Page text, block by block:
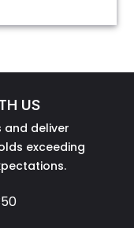
US
and deliver
exceeding